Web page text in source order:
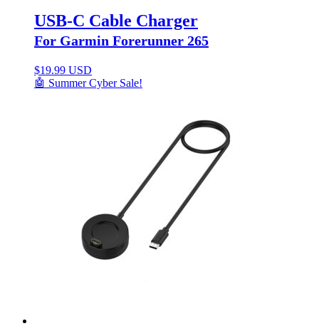
USB-C Cable Charger
For Garmin Forerunner 265
$19.99 USD
🤖 Summer Cyber Sale!